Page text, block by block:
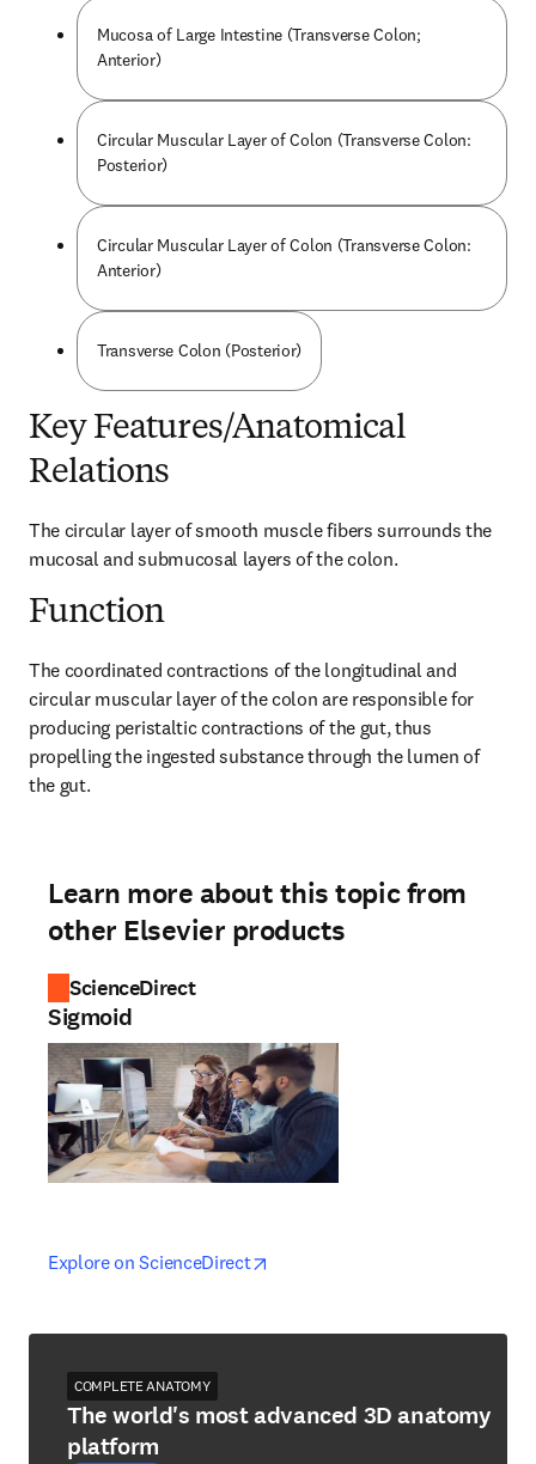
Mucosa of Large Intestine (Transverse Colon;
Anterior)
Circular Muscular Layer of Colon (Transverse Colon:
Posterior)
Circular Muscular Layer of Colon (Transverse Colon:
Anterior)
Transverse Colon (Posterior)
Key Features/Anatomical
Relations
The circular layer of smooth muscle fibers surrounds the
mucosal and submucosal layers of the colon.
Function
The coordinated contractions of the longitudinal and
circular muscular layer of the colon are responsible for
producing peristaltic contractions of the gut, thus
propelling the ingested substance through the lumen of
the gut.
Learn more about this topic from
other Elsevier products
ScienceDirect
Sigmoid
Explore on ScienceDirectopens in new tab/window
opens in new tab/window
COMPLETE ANATOMY
The world's most advanced 3D anatomy
platform